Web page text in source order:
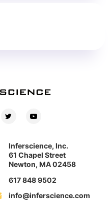
Inferscience, Inc.
61 Chapel Street
Newton, MA 02458
617 848 9502
info@inferscience.com